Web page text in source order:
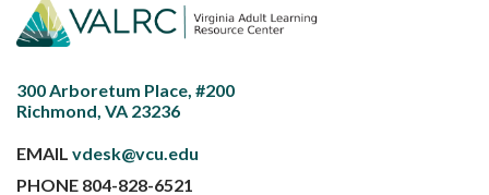
300 Arboretum Place, #200
Richmond, VA 23236
EMAIL vdesk@vcu.edu
PHONE 804-828-6521